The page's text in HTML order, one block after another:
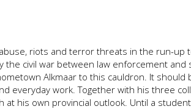
riots and terror threats in the run-up
the civil war between law enforcement
Alkmaar to this cauldron. It
everyday work. Together with his three
at his own provincial outlook. Until a student